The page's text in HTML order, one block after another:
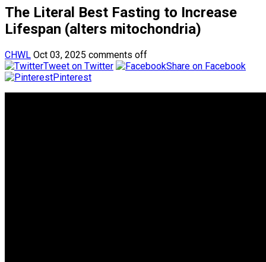
The Literal Best Fasting to Increase
Lifespan (alters mitochondria)
CHWL Oct 03, 2025 comments off
Tweet on Twitter
Share on Facebook
Pinterest